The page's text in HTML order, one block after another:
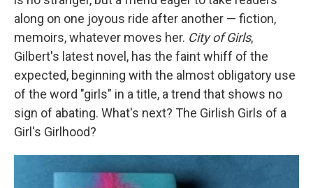
k
n
along on one joyous ride after another — fiction,
memoirs, whatever moves her. City of Girls,
Gilbert's latest novel, has the faint whiff of the
expected, beginning with the almost obligatory use
of the word "girls" in a title, a trend that shows no
sign of abating. What's next? The Girlish Girls of a
Girl's Girlhood?